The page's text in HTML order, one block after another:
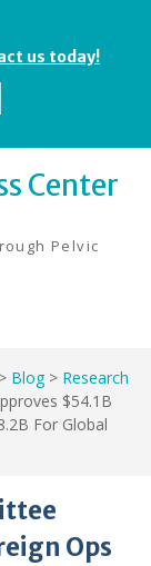
us today!
Center
Pelvic
> Blog > Research
$54.1B
For Global
Ops